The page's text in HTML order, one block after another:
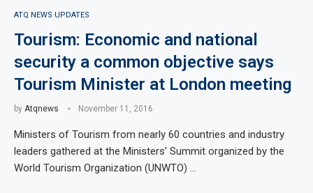
ATQ NEWS UPDATES
Tourism: Economic and national
security a common objective says
Tourism Minister at London meeting
by Atqnews November 11, 2016
Ministers of Tourism from nearly 60 countries and industry
leaders gathered at the Ministers’ Summit organized by the
World Tourism Organization (UNWTO) …